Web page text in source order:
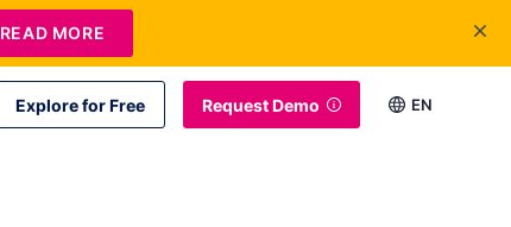
Explore for Free Request Demo EN
READ MORE